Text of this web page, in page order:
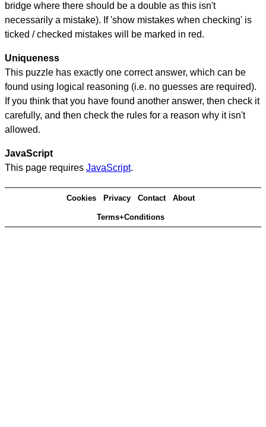
bridge where there should be a double as this isn't
necessarily a mistake). If 'show mistakes when checking' is
ticked / checked mistakes will be marked in red.
Uniqueness
This puzzle has exactly one correct answer, which can be
found using logical reasoning (i.e. no guesses are required).
If you think that you have found another answer, then check it
carefully, and then check the rules for a reason why it isn't
allowed.
JavaScript
This page requires JavaScript.
Cookies Privacy Contact About
Terms+Conditions